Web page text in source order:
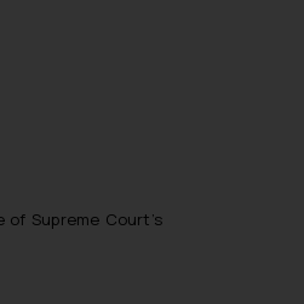
Supreme Court’s